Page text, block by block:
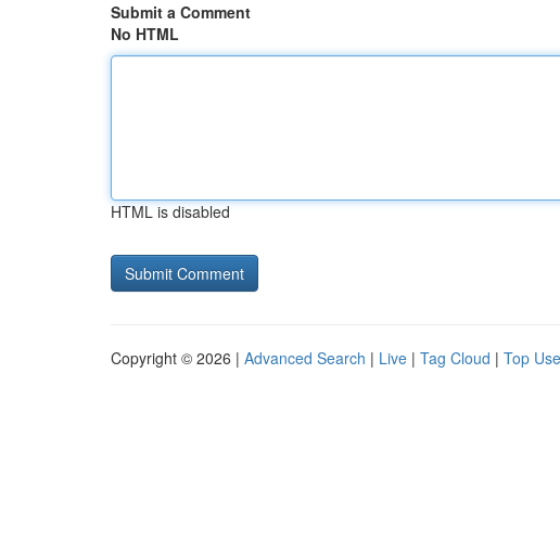
Submit a Comment
No HTML
HTML is disabled
Copyright © 2026 | Advanced Search | Live | Tag Cloud | Top